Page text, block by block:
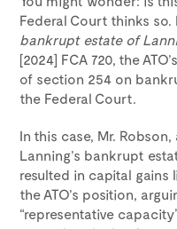
Federal Court thinks so.
bankrupt estate of
[2024] FCA 720, the
of section 254 on
the Federal Court.
In this case, Mr.
Lanning’s bankrupt
resulted in capital gains
the ATO’s position,
“representative